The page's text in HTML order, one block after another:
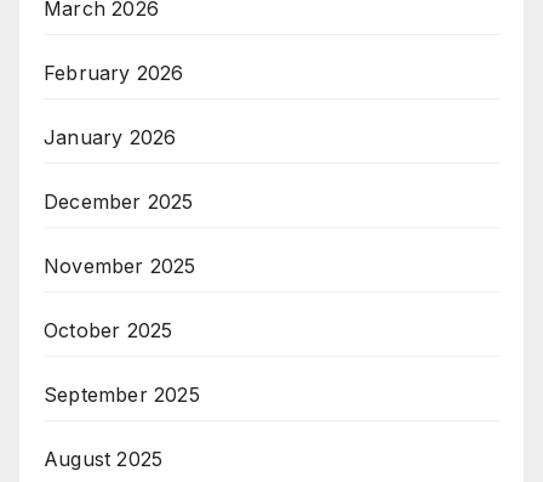
March 2026
February 2026
January 2026
December 2025
November 2025
October 2025
September 2025
August 2025